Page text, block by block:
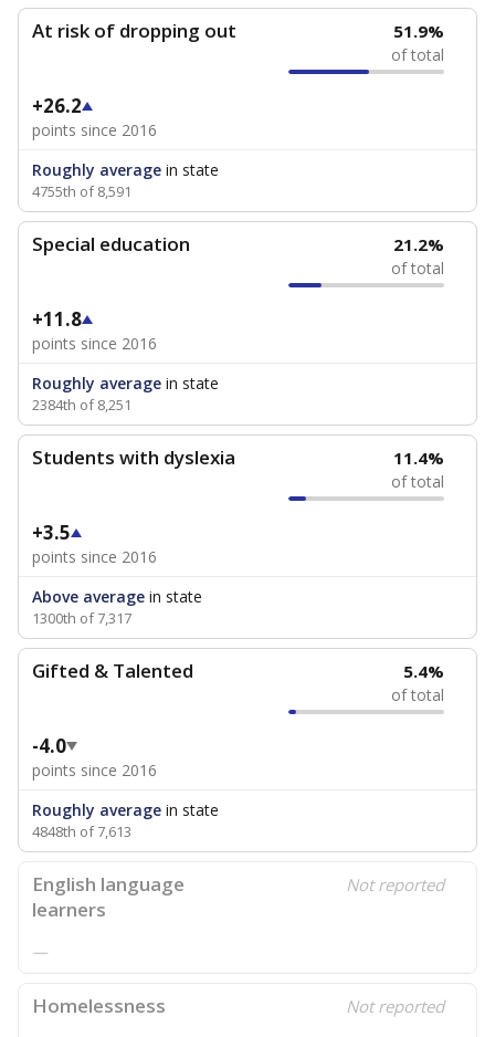
At risk of dropping out 51.9%
of total
+26.2
points since 2016
Roughly average in state
4755th of 8,591
Special education 21.2%
of total
+11.8
points since 2016
Roughly average in state
2384th of 8,251
Students with dyslexia 11.4%
of total
+3.5
points since 2016
Above average in state
1300th of 7,317
Gifted & Talented 5.4%
of total
-4.0
points since 2016
Roughly average in state
4848th of 7,613
English language
learners
Not reported
—
Homelessness Not reported